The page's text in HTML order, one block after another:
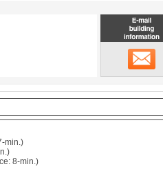
min.)
8-min.)